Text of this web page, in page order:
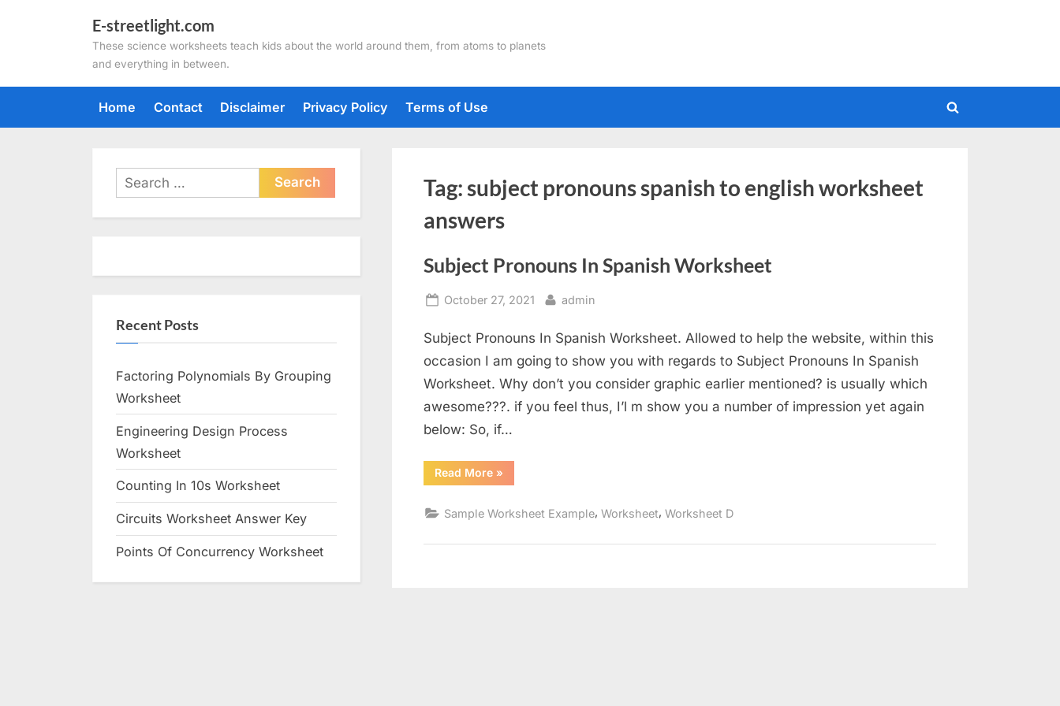
E-streetlight.com
These science worksheets teach kids about the world around them, from atoms to planets
and everything in between.
Home Contact Disclaimer Privacy Policy Terms of Use
Toggle
Tag: subject pronouns spanish to english worksheet
answers
Subject Pronouns In Spanish Worksheet
Posted
October 27, 2021 By
admin
Subject Pronouns In Spanish Worksheet. Allowed to help the website, within this
occasion I am going to show you with regards to Subject Pronouns In Spanish
Worksheet. Why don’t you consider graphic earlier mentioned? is usually which
awesome???. if you feel thus, I’l m show you a number of impression yet again
below: So, if…
Read More“Subject
Pronouns
Worksheet”
»
Sample Worksheet Example, Worksheet, Worksheet D
Search
for:
Recent Posts
Factoring Polynomials By Grouping
Worksheet
Engineering Design Process
Worksheet
Counting In 10s Worksheet
Circuits Worksheet Answer Key
Points Of Concurrency Worksheet